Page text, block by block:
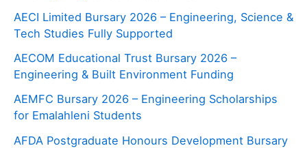
AECI Limited Bursary 2026 – Engineering, Science &
Tech Studies Fully Supported
AECOM Educational Trust Bursary 2026 –
Engineering & Built Environment Funding
AEMFC Bursary 2026 – Engineering Scholarships
for Emalahleni Students
AFDA Postgraduate Honours Development Bursary